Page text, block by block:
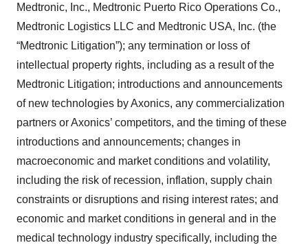
Medtronic, Inc., Medtronic Puerto Rico Operations Co.,
Medtronic Logistics LLC and Medtronic USA, Inc. (the
“Medtronic Litigation”); any termination or loss of
intellectual property rights, including as a result of the
Medtronic Litigation; introductions and announcements
of new technologies by Axonics, any commercialization
partners or Axonics’ competitors, and the timing of these
introductions and announcements; changes in
macroeconomic and market conditions and volatility,
including the risk of recession, inflation, supply chain
constraints or disruptions and rising interest rates; and
economic and market conditions in general and in the
medical technology industry specifically, including the